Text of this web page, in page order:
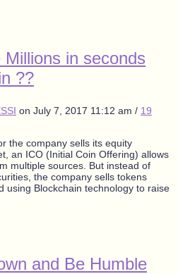
in seconds
??
on July 7, 2017 11:12 am / 19
the company sells its equity
an ICO (Initial Coin Offering) allows
multiple sources. But instead of
the company sells tokens
using Blockchain technology to raise
and Be Humble